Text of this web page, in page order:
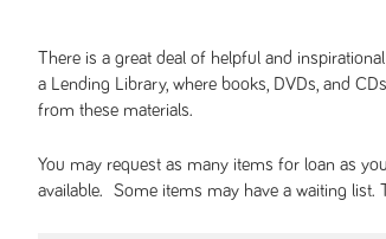
There is a great deal of helpful and
a Lending Library, where books, DVDs, and
from these materials.
You may request as many items for loan as
available. Some items may have a waiting